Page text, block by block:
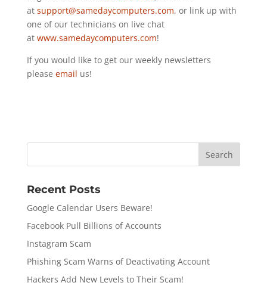
at support@samedaycomputers.com, or link up with
one of our technicians on live chat
at www.samedaycomputers.com!
If you would like to get our weekly newsletters
please email us!
Recent Posts
Google Calendar Users Beware!
Facebook Pull Billions of Accounts
Instagram Scam
Phishing Scam Warns of Deactivating Account
Hackers Add New Levels to Their Scam!